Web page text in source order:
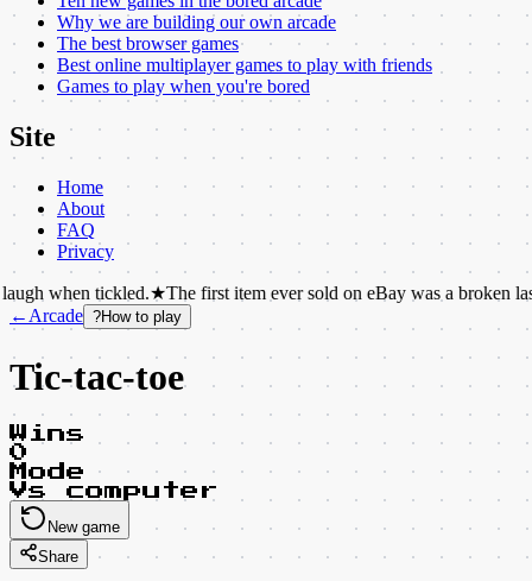
Why we are building our own arcade
The best browser games
Best online multiplayer games to play with friends
Games to play when you're bored
Site
Home
About
FAQ
Privacy
tickled.★The first item ever sold on eBay was a broken laser pointer.
← Arcade ?How to play
Tic-tac-toe
Wins
0
Mode
Vs computer
New game
Share